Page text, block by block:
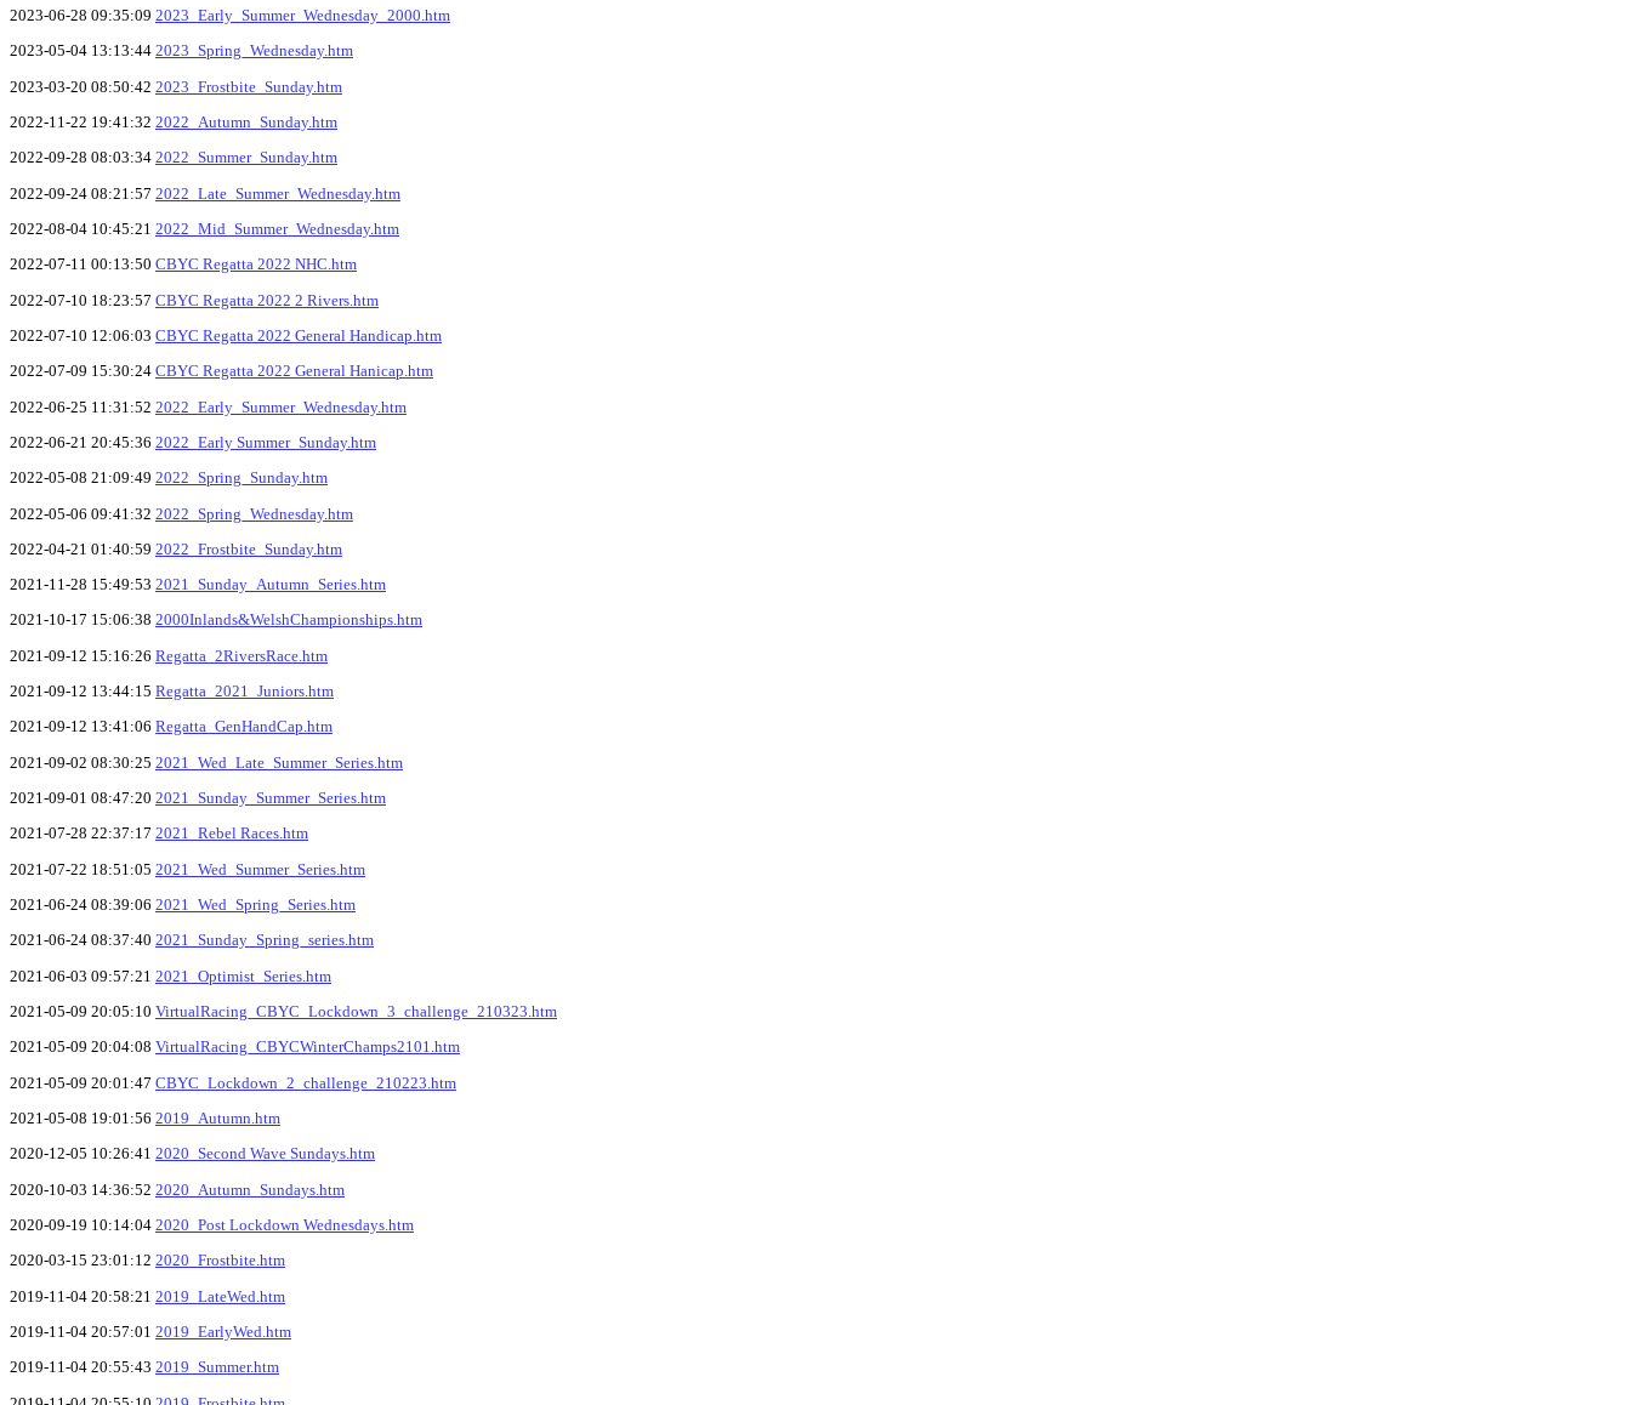
2023-06-28 09:35:09 2023_Early_Summer_Wednesday_2000.htm
2023-05-04 13:13:44 2023_Spring_Wednesday.htm
2023-03-20 08:50:42 2023_Frostbite_Sunday.htm
2022-11-22 19:41:32 2022_Autumn_Sunday.htm
2022-09-28 08:03:34 2022_Summer_Sunday.htm
2022-09-24 08:21:57 2022_Late_Summer_Wednesday.htm
2022-08-04 10:45:21 2022_Mid_Summer_Wednesday.htm
2022-07-11 00:13:50 CBYC Regatta 2022 NHC.htm
2022-07-10 18:23:57 CBYC Regatta 2022 2 Rivers.htm
2022-07-10 12:06:03 CBYC Regatta 2022 General Handicap.htm
2022-07-09 15:30:24 CBYC Regatta 2022 General Hanicap.htm
2022-06-25 11:31:52 2022_Early_Summer_Wednesday.htm
2022-06-21 20:45:36 2022_Early Summer_Sunday.htm
2022-05-08 21:09:49 2022_Spring_Sunday.htm
2022-05-06 09:41:32 2022_Spring_Wednesday.htm
2022-04-21 01:40:59 2022_Frostbite_Sunday.htm
2021-11-28 15:49:53 2021_Sunday_Autumn_Series.htm
2021-10-17 15:06:38 2000Inlands&WelshChampionships.htm
2021-09-12 15:16:26 Regatta_2RiversRace.htm
2021-09-12 13:44:15 Regatta_2021_Juniors.htm
2021-09-12 13:41:06 Regatta_GenHandCap.htm
2021-09-02 08:30:25 2021_Wed_Late_Summer_Series.htm
2021-09-01 08:47:20 2021_Sunday_Summer_Series.htm
2021-07-28 22:37:17 2021_Rebel Races.htm
2021-07-22 18:51:05 2021_Wed_Summer_Series.htm
2021-06-24 08:39:06 2021_Wed_Spring_Series.htm
2021-06-24 08:37:40 2021_Sunday_Spring_series.htm
2021-06-03 09:57:21 2021_Optimist_Series.htm
2021-05-09 20:05:10 VirtualRacing_CBYC_Lockdown_3_challenge_210323.htm
2021-05-09 20:04:08 VirtualRacing_CBYCWinterChamps2101.htm
2021-05-09 20:01:47 CBYC_Lockdown_2_challenge_210223.htm
2021-05-08 19:01:56 2019_Autumn.htm
2020-12-05 10:26:41 2020_Second Wave Sundays.htm
2020-10-03 14:36:52 2020_Autumn_Sundays.htm
2020-09-19 10:14:04 2020_Post Lockdown Wednesdays.htm
2020-03-15 23:01:12 2020_Frostbite.htm
2019-11-04 20:58:21 2019_LateWed.htm
2019-11-04 20:57:01 2019_EarlyWed.htm
2019-11-04 20:55:43 2019_Summer.htm